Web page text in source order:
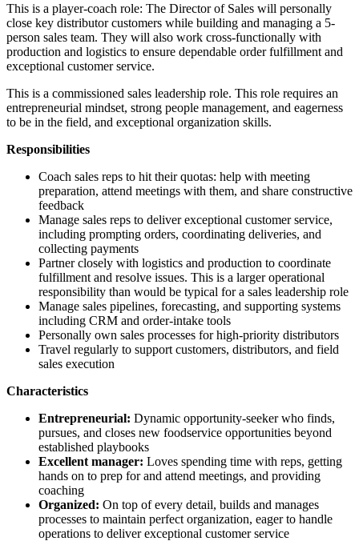
This is a player-coach role: The Director of Sales will personally
close key distributor customers while building and managing a 5-
person sales team. They will also work cross-functionally with
production and logistics to ensure dependable order fulfillment and
exceptional customer service.
This is a commissioned sales leadership role. This role requires an
entrepreneurial mindset, strong people management, and eagerness
to be in the field, and exceptional organization skills.
Responsibilities
Coach sales reps to hit their quotas: help with meeting
preparation, attend meetings with them, and share constructive
feedback
Manage sales reps to deliver exceptional customer service,
including prompting orders, coordinating deliveries, and
collecting payments
Partner closely with logistics and production to coordinate
fulfillment and resolve issues. This is a larger operational
responsibility than would be typical for a sales leadership role
Manage sales pipelines, forecasting, and supporting systems
including CRM and order-intake tools
Personally own sales processes for high-priority distributors
Travel regularly to support customers, distributors, and field
sales execution
Characteristics
Entrepreneurial: Dynamic opportunity-seeker who finds,
pursues, and closes new foodservice opportunities beyond
established playbooks
Excellent manager: Loves spending time with reps, getting
hands on to prep for and attend meetings, and providing
coaching
Organized: On top of every detail, builds and manages
processes to maintain perfect organization, eager to handle
operations to deliver exceptional customer service